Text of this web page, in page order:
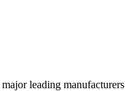
leading